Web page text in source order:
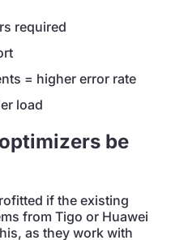
required
= higher error rate
load
be
if the existing
from Tigo or Huawei
as they work with